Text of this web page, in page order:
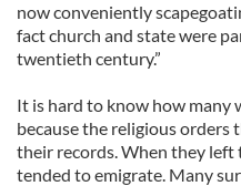
now conveniently
fact church and state were
twentieth century.”
It is hard to know how many
because the religious orders
their records. When they left
tended to emigrate. Many